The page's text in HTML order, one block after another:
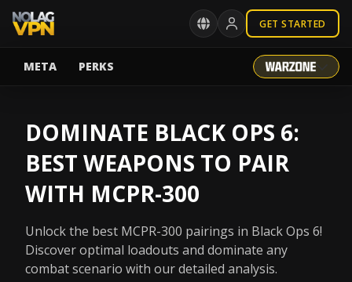
GET STARTED
META PERKS
DOMINATE BLACK OPS 6:
BEST WEAPONS TO PAIR
WITH MCPR-300
Unlock the best MCPR-300 pairings in Black Ops 6!
Discover optimal loadouts and dominate any
combat scenario with our detailed analysis.